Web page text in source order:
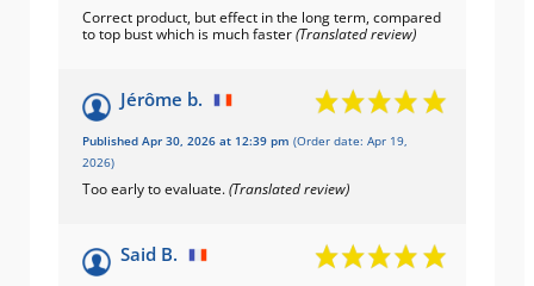
Correct product, but effect in the long term, compared
to top bust which is much faster(Translated review)
Jérôme b.
Published Apr 30, 2026 at 12:39 pm (Order date: Apr 19,
2026)
Too early to evaluate.(Translated review)
Said B.